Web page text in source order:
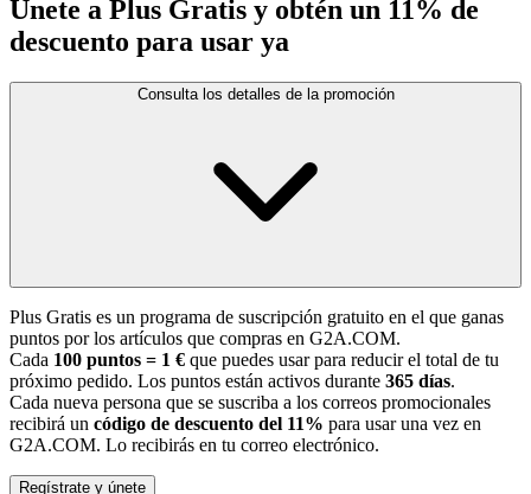
Únete a Plus Gratis y obtén un 11% de
descuento para usar ya
Consulta los detalles de la promoción
Plus Gratis es un programa de suscripción gratuito en el que ganas
puntos por los artículos que compras en G2A.COM.
Cada 100 puntos = 1 € que puedes usar para reducir el total de tu
próximo pedido. Los puntos están activos durante 365 días.
Cada nueva persona que se suscriba a los correos promocionales
recibirá un código de descuento del 11% para usar una vez en
G2A.COM. Lo recibirás en tu correo electrónico.
Regístrate y únete